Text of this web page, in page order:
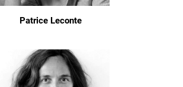
Patrice Leconte